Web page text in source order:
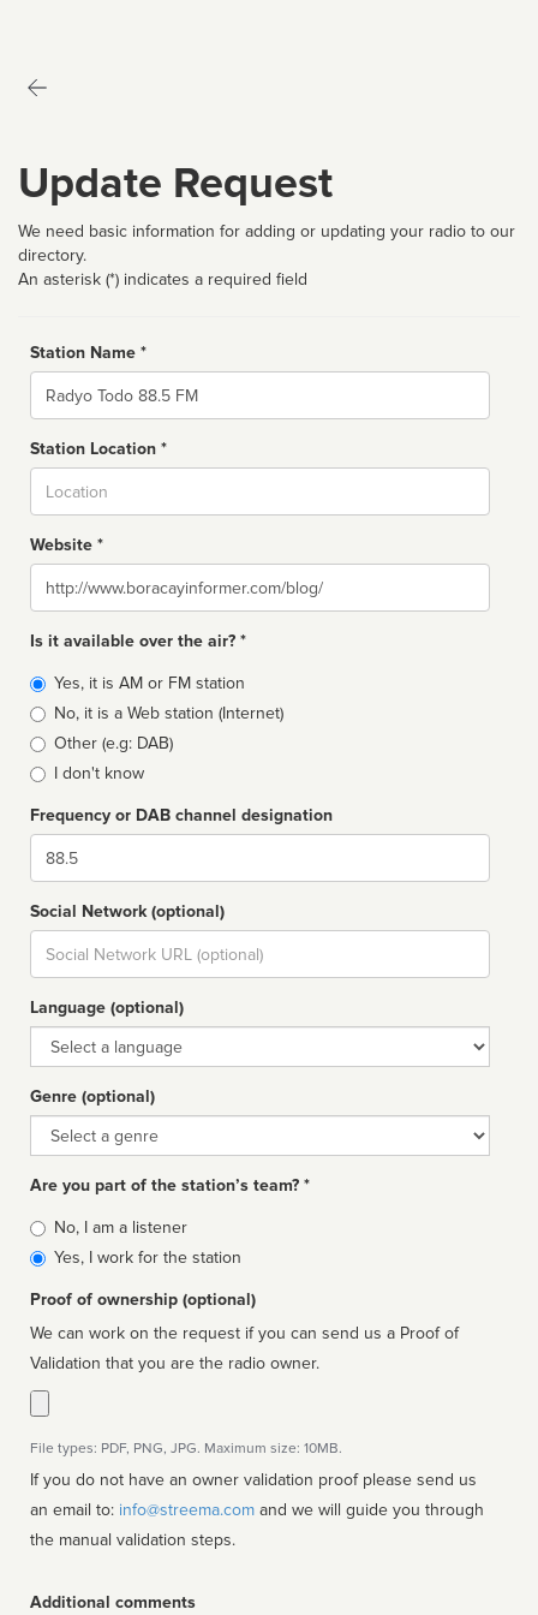
Update Request
We need basic information for adding or updating your radio to our
directory.
An asterisk (*) indicates a required field
Station Name *
Name
Station Location *
Website *
Website
Is it available over the air? *
Broadcast
type
Yes, it is AM or FM station
No, it is a Web station (Internet)
Other (e.g: DAB)
I don't know
Frequency or DAB channel designation
Dial
Social Network (optional)
Social
url
Language (optional)
Language
Genre (optional)
Genre
Are you part of the station’s team? *
Is
affiliated
No, I am a listener
Yes, I work for the station
Proof of ownership (optional)
We can work on the request if you can send us a Proof of
Validation that you are the radio owner.
File types: PDF, PNG, JPG. Maximum size: 10MB.
If you do not have an owner validation proof please send us
an email to: info@streema.com
the manual validation steps.
Additional comments